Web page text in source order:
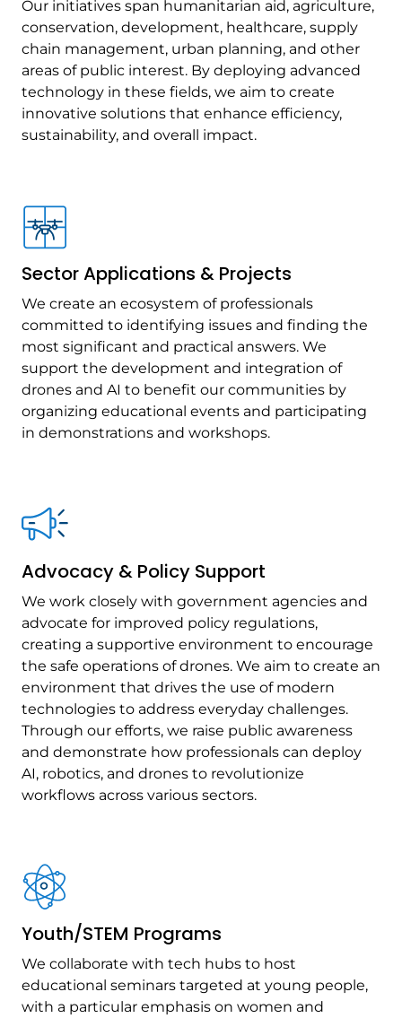
Our initiatives span humanitarian aid, agriculture,
conservation, development, healthcare, supply
chain management, urban planning, and other
areas of public interest. By deploying advanced
technology in these fields, we aim to create
innovative solutions that enhance efficiency,
sustainability, and overall impact.
Sector Applications & Projects
We create an ecosystem of professionals
committed to identifying issues and finding the
most significant and practical answers. We
support the development and integration of
drones and AI to benefit our communities by
organizing educational events and participating
in demonstrations and workshops.
Advocacy & Policy Support
We work closely with government agencies and
advocate for improved policy regulations,
creating a supportive environment to encourage
the safe operations of drones. We aim to create an
environment that drives the use of modern
technologies to address everyday challenges.
Through our efforts, we raise public awareness
and demonstrate how professionals can deploy
AI, robotics, and drones to revolutionize
workflows across various sectors.
Youth/STEM Programs
We collaborate with tech hubs to host
educational seminars targeted at young people,
with a particular emphasis on women and